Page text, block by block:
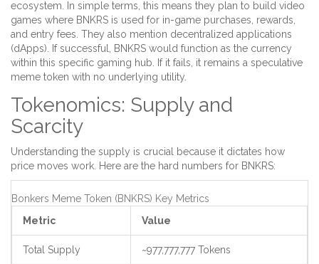
ecosystem . In simple terms, this means they plan to build video
games where BNKRS is used for in-game purchases, rewards,
and entry fees. They also mention decentralized applications
(dApps). If successful, BNKRS would function as the currency
within this specific gaming hub. If it fails, it remains a speculative
meme token with no underlying utility.
Tokenomics: Supply and
Scarcity
Understanding the supply is crucial because it dictates how
price moves work. Here are the hard numbers for BNKRS:
Bonkers Meme Token (BNKRS) Key Metrics
Metric
Value
Total Supply ~977,777,777 Tokens